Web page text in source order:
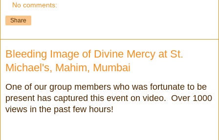
No comments:
Share
Bleeding Image of Divine Mercy at St.
Michael's, Mahim, Mumbai
One of our group members who was fortunate to be
present has captured this event on video. Over 1000
views in the past few hours!